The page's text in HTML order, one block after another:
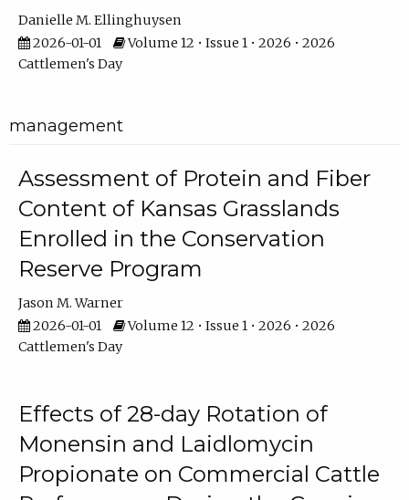
Danielle M. Ellinghuysen
2026-01-01
Volume 12 • Issue 1 • 2026 • 2026
Cattlemen's Day
management
Assessment of Protein and Fiber
Content of Kansas Grasslands
Enrolled in the Conservation
Reserve Program
Jason M. Warner
2026-01-01
Volume 12 • Issue 1 • 2026 • 2026
Cattlemen's Day
Effects of 28-day Rotation of
Monensin and Laidlomycin
Propionate on Commercial Cattle